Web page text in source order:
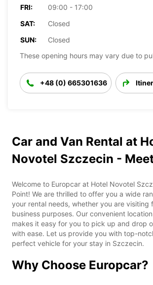
FRI:
09:00 - 17:00
SAT:
Closed
SUN:
Closed
These opening hours may vary due to
+48 (0) 665301636
Car and Van Rental at
Novotel Szczecin -
Welcome to Europcar at Hotel Novotel
Point! We are thrilled to offer you a wide
your rental needs, whether you are visiting
business purposes. Our convenient
makes it easy for you to pick up and drop
with ease. Let us provide you with top-
perfect vehicle for your stay in Szczecin.
Why Choose Europcar?